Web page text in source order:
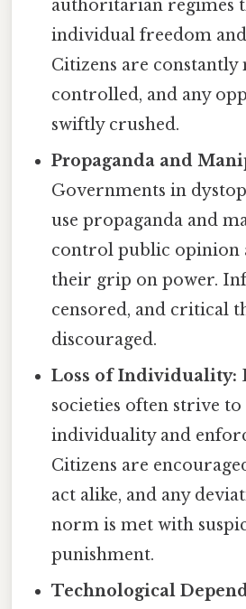
authoritarian regimes
individual freedom and
Citizens are
controlled, and any
swiftly crushed.
Propaganda and
Governments in
use propaganda and
control public opinion
their grip on power.
censored, and critical
discouraged.
Loss of Individuality:
societies often strive
individuality and
Citizens are
act alike, and any
norm is met with
punishment.
Technological